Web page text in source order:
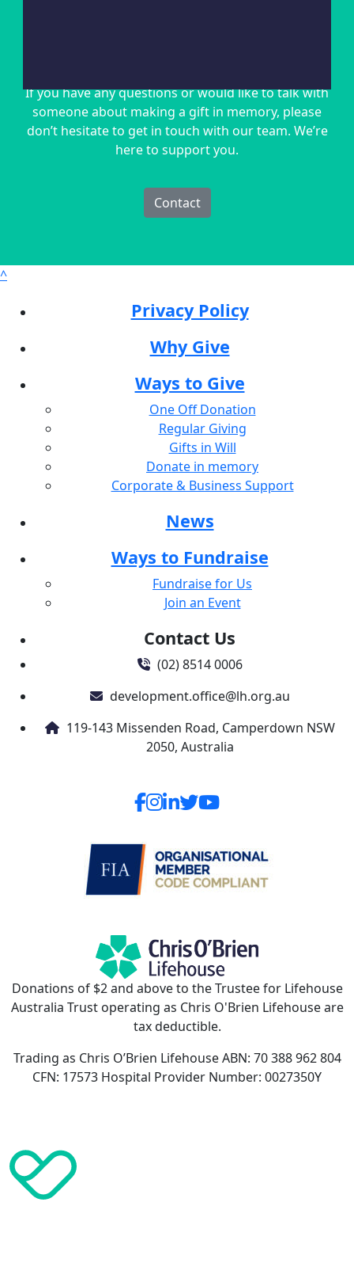
If you have any questions or would like to talk with
someone about making a gift in memory, please
don’t hesitate to get in touch with our team. We’re
here to support you.
Contact
^
Privacy Policy
Why Give
Ways to Give
One Off Donation
Regular Giving
Gifts in Will
Donate in memory
Corporate & Business Support
News
Ways to Fundraise
Fundraise for Us
Join an Event
Contact Us
(02) 8514 0006
development.office@lh.org.au
119-143 Missenden Road, Camperdown NSW
2050, Australia
Donations of $2 and above to the Trustee for Lifehouse
Australia Trust operating as Chris O'Brien Lifehouse are
tax deductible.
Trading as Chris O’Brien Lifehouse ABN: 70 388 962 804
CFN: 17573 Hospital Provider Number: 0027350Y